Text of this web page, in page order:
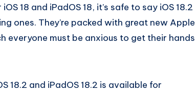
18 and iPadOS 18, it’s safe to say iOS 18.2
ones. They’re packed with great new Apple
everyone must be anxious to get their hands
18.2 and iPadOS 18.2 is available for